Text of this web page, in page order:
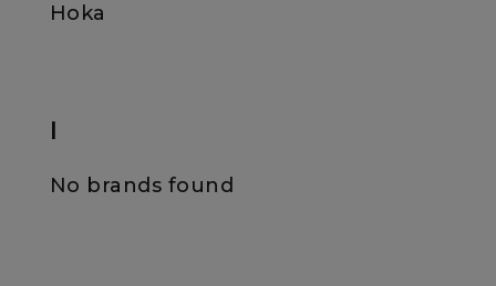
Hoka
I
No brands found